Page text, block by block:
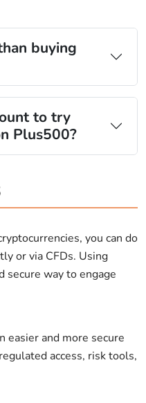
buying
to try
Plus500?
you can do
or via CFDs. Using
secure way to engage
easier and more secure
access, risk tools,